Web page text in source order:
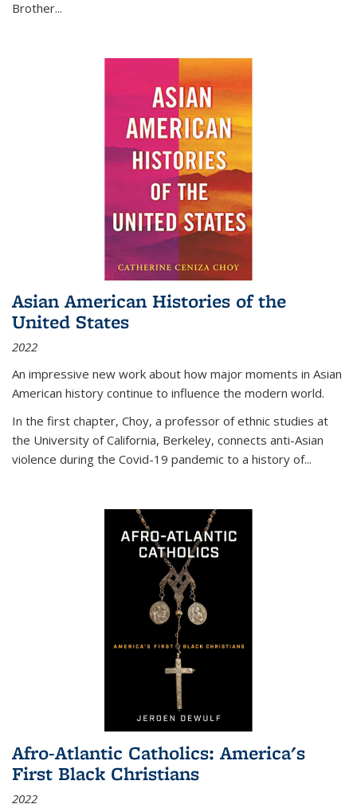
Brother...
Asian American Histories of the
United States
2022
An impressive new work about how major moments in Asian
American history continue to influence the modern world.
In the first chapter, Choy, a professor of ethnic studies at
the University of California, Berkeley, connects anti-Asian
violence during the Covid-19 pandemic to a history of...
Afro-Atlantic Catholics: America's
First Black Christians
2022